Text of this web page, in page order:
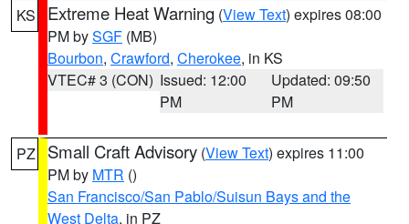
KS Extreme Heat Warning (View Text) expires 08:00
PM bySGF (MB)
Bourbon, Crawford, Cherokee, in KS
VTEC# 3 (CON) Issued: 12:00
PM
Updated: 09:50
PM
PZ Small Craft Advisory (View Text) expires 11:00
PM by MTR ()
San Francisco/San Pablo/Suisun Bays and the
West Delta, in PZ